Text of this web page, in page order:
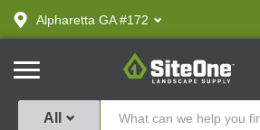
text.skipToContent
text.skipToNavigation
Alpharetta GA #172
SiteOne
All